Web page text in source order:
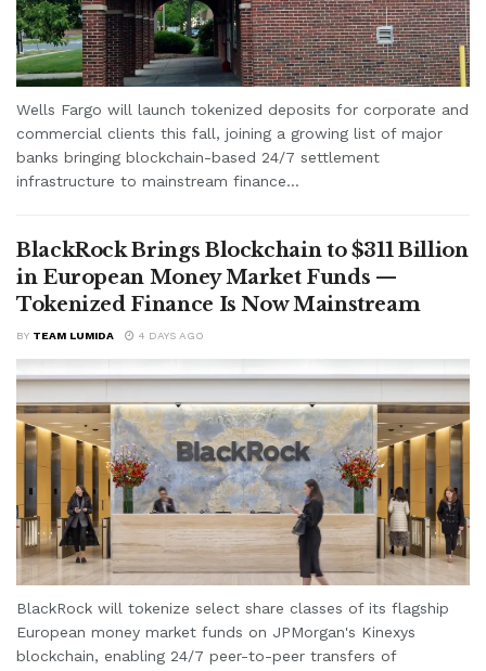
Wells Fargo will launch tokenized deposits for corporate and
commercial clients this fall, joining a growing list of major
banks bringing blockchain-based 24/7 settlement
infrastructure to mainstream finance...
BlackRock Brings Blockchain to $311 Billion
in European Money Market Funds —
Tokenized Finance Is Now Mainstream
BY TEAM LUMIDA 4 DAYS AGO
BlackRock will tokenize select share classes of its flagship
European money market funds on JPMorgan's Kinexys
blockchain, enabling 24/7 peer-to-peer transfers of